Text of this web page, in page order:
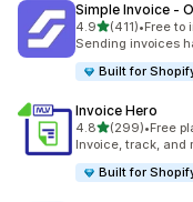
Simple Invoice ‑
4.9out of 5 stars
(411)
411 total reviews
•Free to
Sending invoices
Built for
Invoice Hero
4.8out of 5 stars
(299)
299 total reviews
•Free
Invoice, track, and
Built for